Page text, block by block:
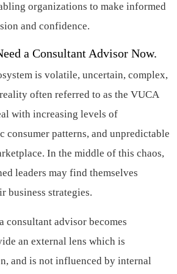
organizations to make informed
and confidence.
a Consultant Advisor Now.
is volatile, uncertain, complex,
often referred to as the VUCA
with increasing levels of
consumer patterns, and unpredictable
In the middle of this chaos,
leaders may find themselves
business strategies.
consultant advisor becomes
an external lens which is
and is not influenced by internal